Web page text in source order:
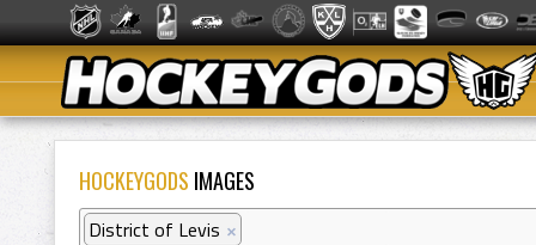
HOCKEYGODS IMAGES
District of Levis ×